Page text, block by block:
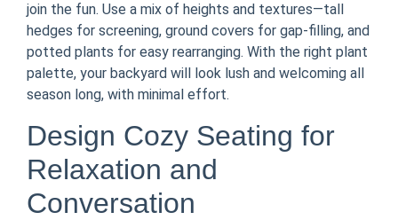
join the fun. Use a mix of heights and textures—tall
hedges for screening, ground covers for gap-filling, and
potted plants for easy rearranging. With the right plant
palette, your backyard will look lush and welcoming all
season long, with minimal effort.
Design Cozy Seating for
Relaxation and
Conversation